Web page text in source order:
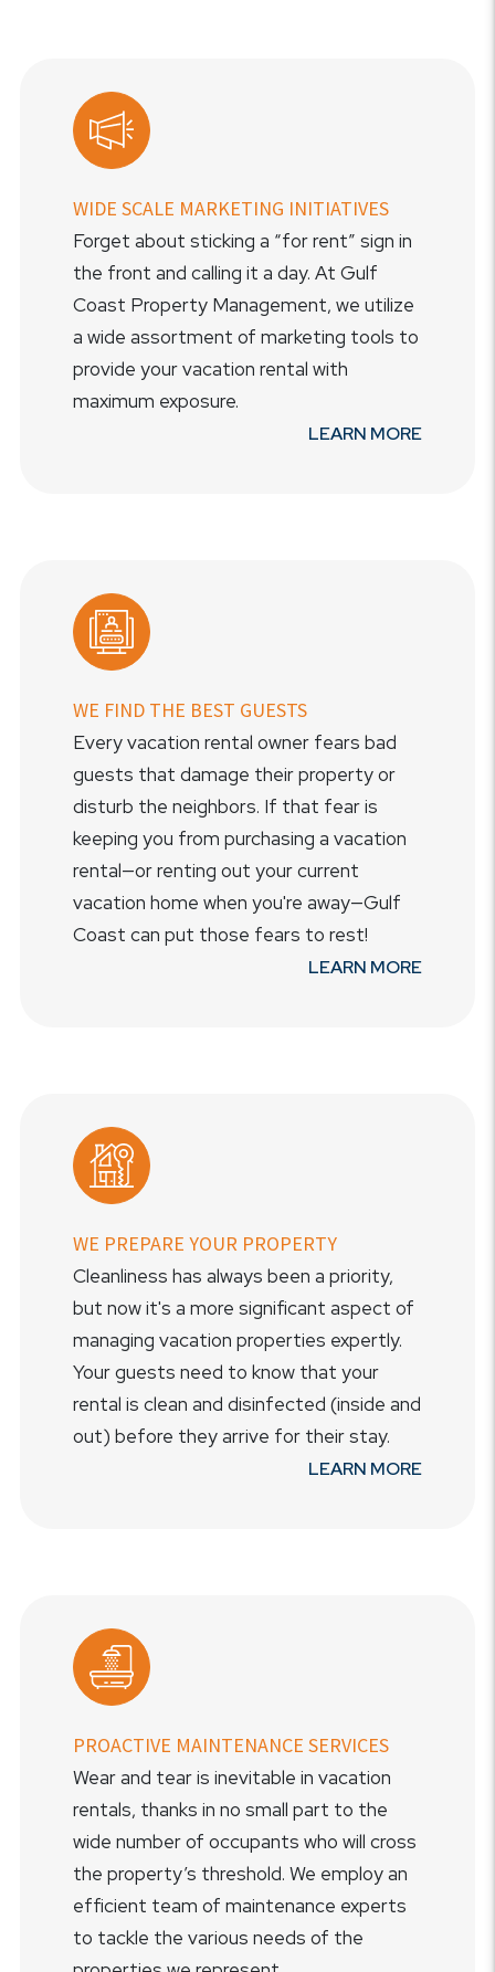
WIDE SCALE MARKETING INITIATIVES
Forget about sticking a “for rent” sign in
the front and calling it a day. At Gulf
Coast Property Management, we utilize
a wide assortment of marketing tools to
provide your vacation rental with
maximum exposure.
LEARN MORE
WE FIND THE BEST GUESTS
Every vacation rental owner fears bad
guests that damage their property or
disturb the neighbors. If that fear is
keeping you from purchasing a vacation
rental—or renting out your current
vacation home when you're away—Gulf
Coast can put those fears to rest!
LEARN MORE
WE PREPARE YOUR PROPERTY
Cleanliness has always been a priority,
but now it's a more significant aspect of
managing vacation properties expertly.
Your guests need to know that your
rental is clean and disinfected (inside and
out) before they arrive for their stay.
LEARN MORE
PROACTIVE MAINTENANCE SERVICES
Wear and tear is inevitable in vacation
rentals, thanks in no small part to the
wide number of occupants who will cross
the property’s threshold. We employ an
efficient team of maintenance experts
to tackle the various needs of the